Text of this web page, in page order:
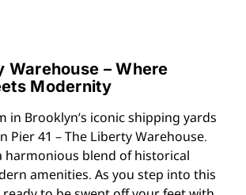
Warehouse – Where
Modernity
in Brooklyn’s iconic shipping yards
Pier 41 – The Liberty Warehouse.
harmonious blend of historical
amenities. As you step into this